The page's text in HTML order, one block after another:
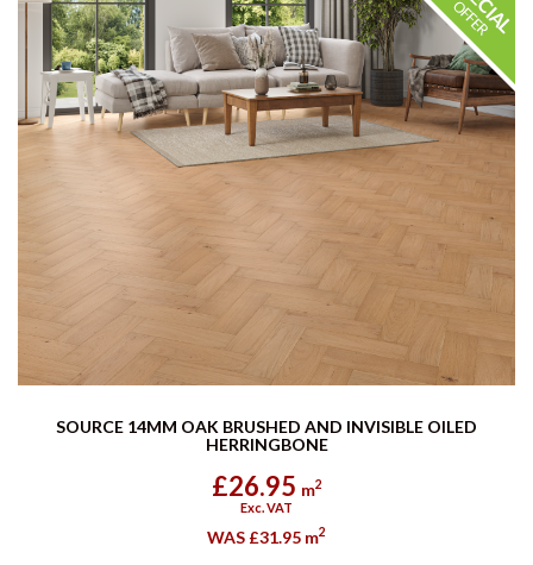
SOURCE 14MM OAK BRUSHED AND INVISIBLE OILED
HERRINGBONE
£26.95 m2
Exc. VAT
WAS £31.95 m2